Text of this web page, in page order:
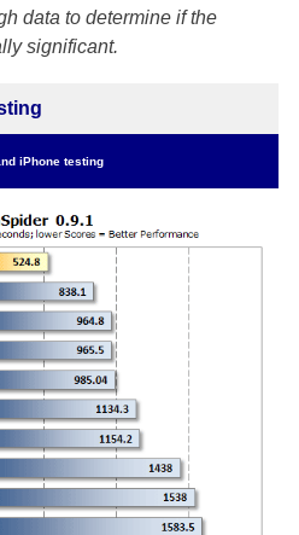
data to determine if the
significant.
iPhone testing